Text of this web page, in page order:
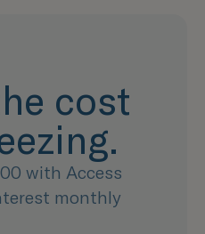
cost
with Access
monthly